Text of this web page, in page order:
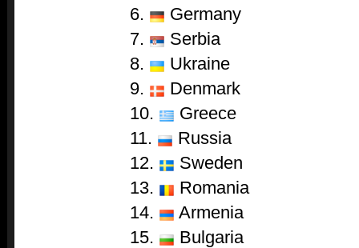
6.
Germany
7.
Serbia
8.
Ukraine
9.
Denmark
10.
Greece
11.
Russia
12.
Sweden
13.
Romania
14.
Armenia
15.
Bulgaria